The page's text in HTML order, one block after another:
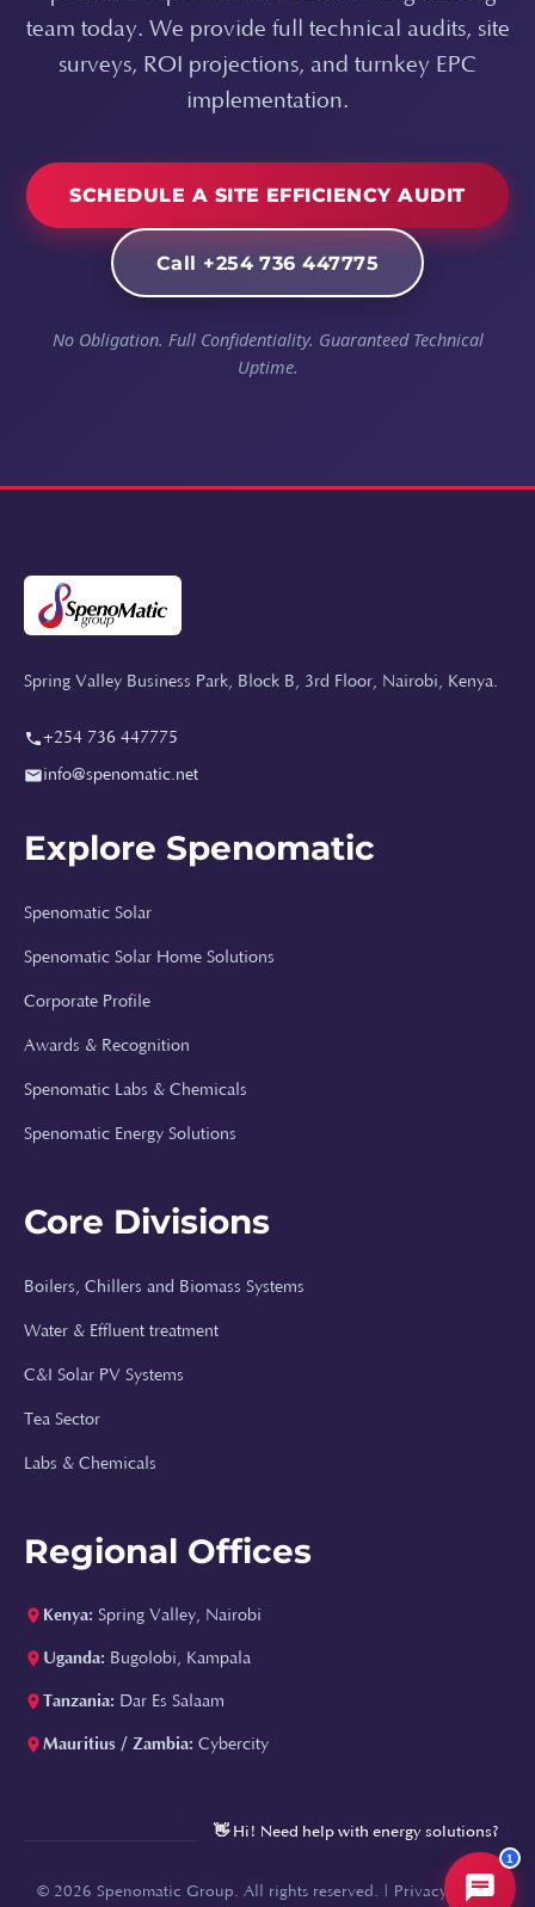
team today. We provide full technical audits, site
surveys, ROI projections, and turnkey EPC
implementation.
SCHEDULE A SITE EFFICIENCY AUDIT
Call +254 736 447775
No Obligation. Full Confidentiality. Guaranteed Technical
Uptime.
Spring Valley Business Park, Block B, 3rd Floor, Nairobi, Kenya.
+254 736 447775
info@spenomatic.net
Explore Spenomatic
Spenomatic Solar
Spenomatic Solar Home Solutions
Corporate Profile
Awards & Recognition
Spenomatic Labs & Chemicals
Spenomatic Energy Solutions
Core Divisions
Boilers, Chillers and Biomass Systems
Water & Effluent treatment
C&I Solar PV Systems
Tea Sector
Labs & Chemicals
Regional Offices
Kenya: Spring Valley, Nairobi
Uganda: Bugolobi, Kampala
Tanzania: Dar Es Salaam
Mauritius / Zambia: Cybercity
© 2026 Spenomatic Group. All rights reserved. | Privacy Policy
👋 Hi! Need help with energy solutions?
1
Spenomatic AI
Your Spenomatic AI assistant. I can answer
treatment, and help you get a quote or
How much does a solar system cost?
What boiler types do you install?